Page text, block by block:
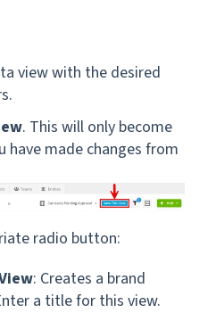
view with the desired
. This will only become
have made changes from
radio button:
: Creates a brand
a title for this view.